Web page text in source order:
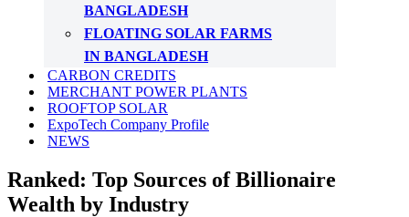
BANGLADESH
FLOATING SOLAR FARMS
IN BANGLADESH
CARBON CREDITS
MERCHANT POWER PLANTS
ROOFTOP SOLAR
ExpoTech Company Profile
NEWS
Ranked: Top Sources of Billionaire
Wealth by Industry